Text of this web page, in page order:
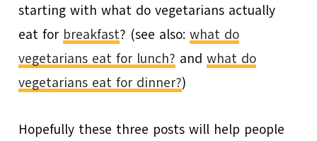
starting with what do vegetarians actually
eat for breakfast? (see also:what do
vegetarians eat for lunch? andwhat do
vegetarians eat for dinner?)
Hopefully these three posts will help people